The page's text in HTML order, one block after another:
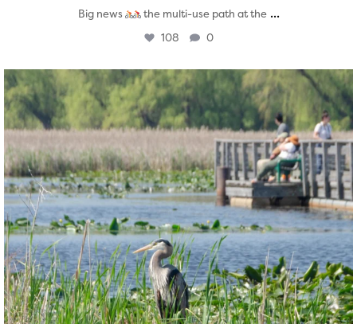
Big news the multi-use path at the ...
108 0
twepi
Aug 5